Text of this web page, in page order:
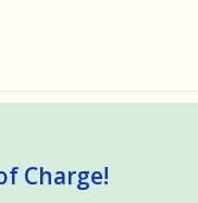
Charge!